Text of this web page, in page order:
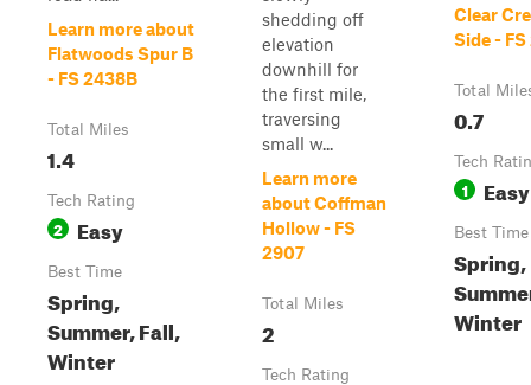
Learn more about
Flatwoods Spur B
- FS 2438B
Total Miles
1.4
Tech Rating
2 Easy
Best Time
Spring,
Summer, Fall,
Winter
shedding off
elevation
downhill for
the first mile,
traversing
small w...
Learn more
about Coffman
Hollow - FS
2907
Total Miles
2
Tech Rating
Clear
Side -
Total
0.7
Tech
1 Easy
Best Time
Spring,
Winter